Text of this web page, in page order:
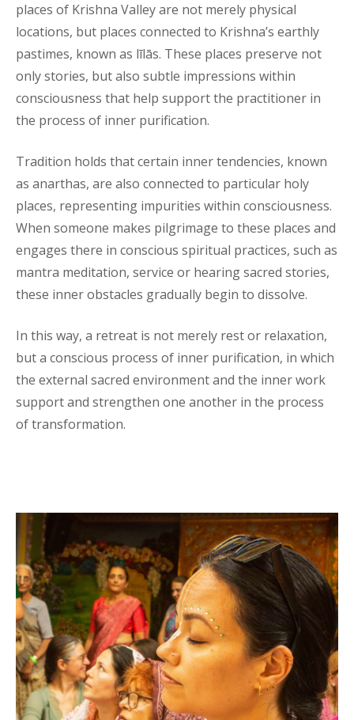
places of Krishna Valley are not merely physical
locations, but places connected to Krishna’s earthly
pastimes, known as līlās. These places preserve not
only stories, but also subtle impressions within
consciousness that help support the practitioner in
the process of inner purification.
Tradition holds that certain inner tendencies, known
as anarthas, are also connected to particular holy
places, representing impurities within consciousness.
When someone makes pilgrimage to these places and
engages there in conscious spiritual practices, such as
mantra meditation, service or hearing sacred stories,
these inner obstacles gradually begin to dissolve.
In this way, a retreat is not merely rest or relaxation,
but a conscious process of inner purification, in which
the external sacred environment and the inner work
support and strengthen one another in the process
of transformation.